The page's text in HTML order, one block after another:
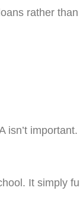
rather
isn’t
It simply